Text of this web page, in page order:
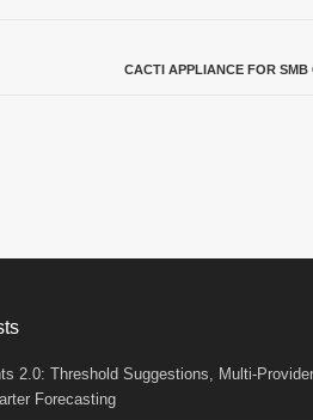
CACTI APPLIANCE FOR SMB
2.0: Threshold Suggestions, Multi-Provider
Forecasting